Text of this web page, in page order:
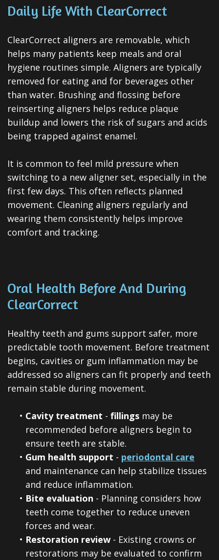
Daily Life With ClearCorrect
ClearCorrect aligners are removable, which
helps many patients keep meals and oral
hygiene routines simple. Aligners are typically
removed for eating and for beverages other
than water. Brushing and flossing before
reinserting aligners helps reduce plaque
buildup and lowers the risk of sugars and acids
being trapped against enamel.
It is common to feel mild pressure when
switching to a new aligner set, especially in the
first few days. This often reflects planned
movement. Cleaning aligners regularly and
wearing them consistently helps improve
comfort and tracking.
Oral Health Before And During
ClearCorrect
Healthy teeth and gums support safer, more
predictable tooth movement. Before treatment
begins, cavities or gum inflammation may be
addressed so aligners can fit properly and teeth
remain stable during movement.
• Cavity treatment - fillings may be
recommended before aligners begin to
ensure teeth are stable.
• Gum health support - periodontal care
and maintenance can help stabilize tissues
and reduce inflammation.
• Bite evaluation - Planning considers how
teeth come together to reduce uneven
forces and wear.
• Restoration review - Existing crowns or
restorations may be evaluated to confirm